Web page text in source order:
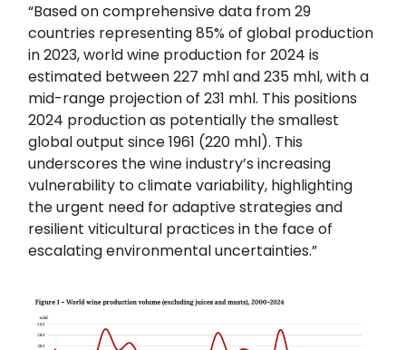
“Based on comprehensive data from 29
countries representing 85% of global production
in 2023, world wine production for 2024 is
estimated between 227 mhl and 235 mhl, with a
mid-range projection of 231 mhl. This positions
2024 production as potentially the smallest
global output since 1961 (220 mhl). This
underscores the wine industry’s increasing
vulnerability to climate variability, highlighting
the urgent need for adaptive strategies and
resilient viticultural practices in the face of
escalating environmental uncertainties.”